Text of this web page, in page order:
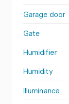
Garage door
Gate
Humidifier
Humidity
Illuminance